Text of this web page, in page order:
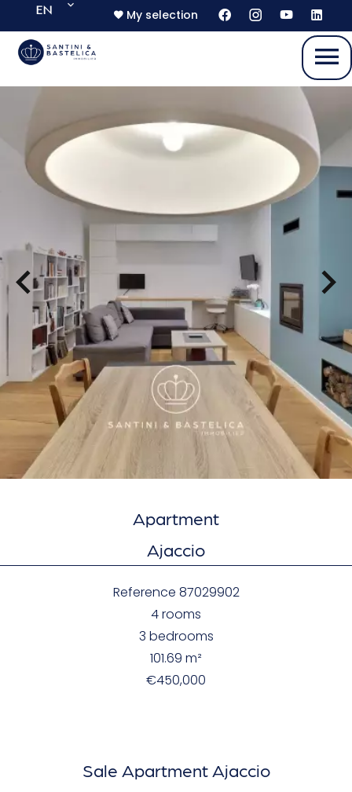
EN My selection
Apartment
Ajaccio
Reference 87029902
4 rooms
3 bedrooms
101.69 m²
€450,000
Sale Apartment Ajaccio